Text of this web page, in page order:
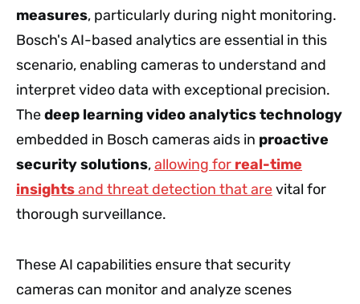
measures, particularly during night monitoring.
Bosch's AI-based analytics are essential in this
scenario, enabling cameras to understand and
interpret video data with exceptional precision.
Thedeep learning video analytics technology
embedded in Bosch cameras aids in proactive
security solutions,allowing for real-time
insightsand threat detection that arevital for
thorough surveillance.
These AI capabilities ensure that security
cameras can monitor and analyze scenes